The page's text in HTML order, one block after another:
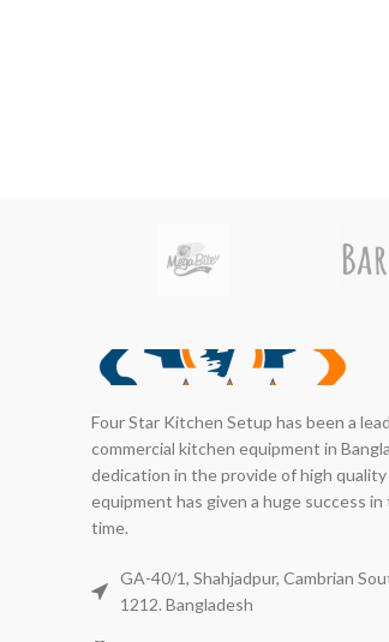
Four Star Kitchen Setup has been a
commercial kitchen equipment in
dedication in the provide of high
equipment has given a huge success
time.
GA-40/1, Shahjadpur, Cambrian
1212. Bangladesh